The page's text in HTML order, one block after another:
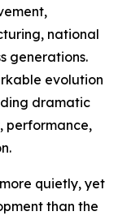
national
generations.
evolution
dramatic
performance,
quietly, yet
than the